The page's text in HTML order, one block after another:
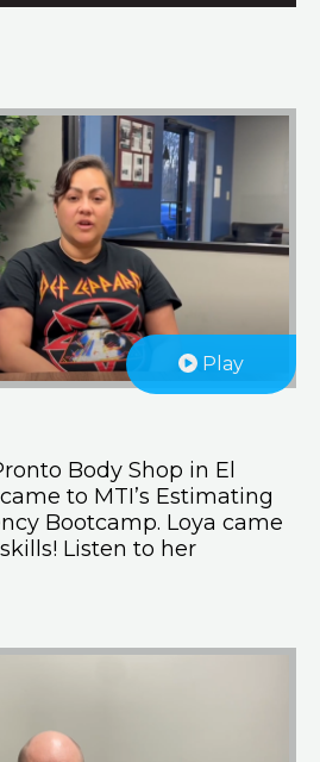
Play
Body Shop in El
to MTI’s Estimating
Bootcamp. Loya came
Listen to her